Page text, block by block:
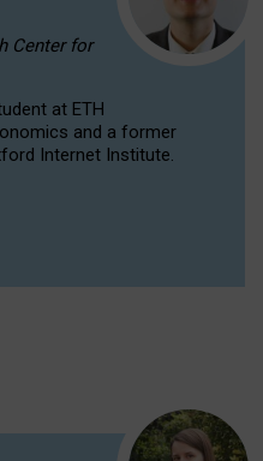
Center for
at ETH
and a former
Internet Institute.